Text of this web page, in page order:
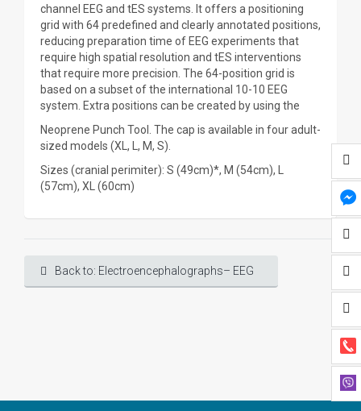
channel EEG and tES systems. It offers a positioning
grid with 64 predefined and clearly annotated positions,
reducing preparation time of EEG experiments that
require high spatial resolution and tES interventions
that require more precision. The 64-position grid is
based on a subset of the international 10-10 EEG
system. Extra positions can be created by using the
Neoprene Punch Tool. The cap is available in four adult-
sized models (XL, L, M, S).
Sizes (cranial perimiter): S (49cm)*, M (54cm), L
(57cm), XL (60cm)
Back to: Electroencephalographs– EEG